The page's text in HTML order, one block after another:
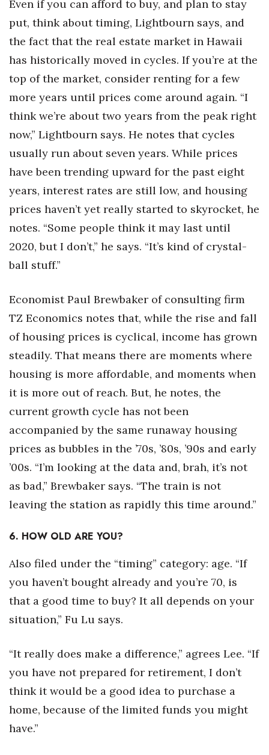
Even if you can afford to buy, and plan to stay
put, think about timing, Lightbourn says, and
the fact that the real estate market in Hawaii
has historically moved in cycles. If you’re at the
top of the market, consider renting for a few
more years until prices come around again. “I
think we’re about two years from the peak right
now,” Lightbourn says. He notes that cycles
usually run about seven years. While prices
have been trending upward for the past eight
years, interest rates are still low, and housing
prices haven’t yet really started to skyrocket, he
notes. “Some people think it may last until
2020, but I don’t,” he says. “It’s kind of crystal-
ball stuff.”
Economist Paul Brewbaker of consulting firm
TZ Economics notes that, while the rise and fall
of housing prices is cyclical, income has grown
steadily. That means there are moments where
housing is more affordable, and moments when
it is more out of reach. But, he notes, the
current growth cycle has not been
accompanied by the same runaway housing
prices as bubbles in the ’70s, ’80s, ’90s and early
’00s. “I’m looking at the data and, brah, it’s not
as bad,” Brewbaker says. “The train is not
leaving the station as rapidly this time around.”
6. HOW OLD ARE YOU?
Also filed under the “timing” category: age. “If
you haven’t bought already and you’re 70, is
that a good time to buy? It all depends on your
situation,” Fu Lu says.
“It really does make a difference,” agrees Lee. “If
you have not prepared for retirement, I don’t
think it would be a good idea to purchase a
home, because of the limited funds you might
have.”